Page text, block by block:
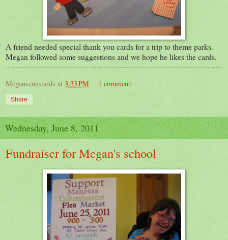
A friend needed special thank you cards for a trip to theme parks.
Megan followed some suggestions and we hope he likes the cards.
Meganscutecards at 3:33 PM 1 comment:
Share
Wednesday, June 8, 2011
Fundraiser for Megan's school